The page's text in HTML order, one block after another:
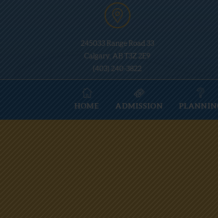
245033 Range Road 33
Calgary, AB T3Z 2E9
(403) 240-3822
HOME ADMISSION